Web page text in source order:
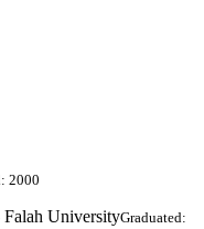
2000
Falah UniversityGraduated: